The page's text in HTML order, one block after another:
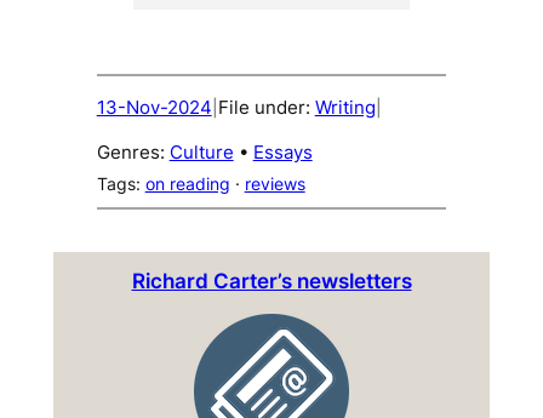
13-Nov-2024 File under: Writing
Genres: Culture • Essays
Tags: on reading · reviews
Richard Carter’s newsletters